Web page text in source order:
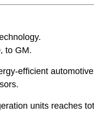
to GM.
efficient
units reaches